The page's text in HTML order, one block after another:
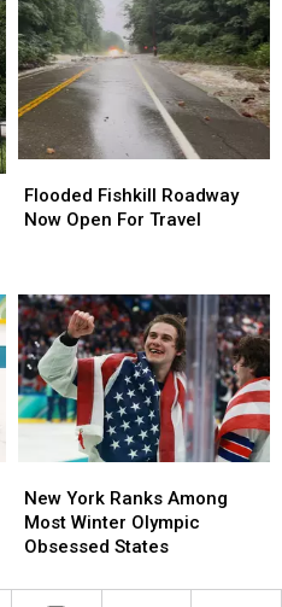
Food
in
Poughkeepsie,
NY
2024
Food
in
Poughkeepsie,
NY
2024
Fishkill
Roadway
For
Travel
Flooded Fishkill Roadway
Now Open For Travel
Fishkill
Roadway
For
Travel
York
Ranks
Among
Winter
New York Ranks Among
Most Winter Olympic
Obsessed States
York
Ranks
Among
Winter